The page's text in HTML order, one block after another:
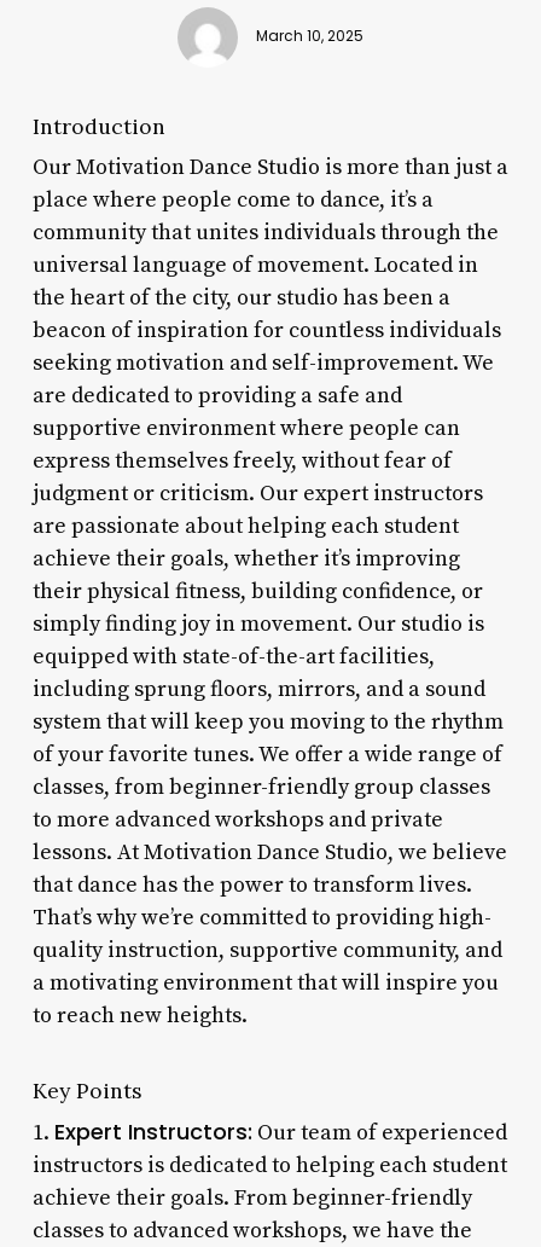
March 10, 2025
Introduction
Our Motivation Dance Studio is more than just a
place where people come to dance, it’s a
community that unites individuals through the
universal language of movement. Located in
the heart of the city, our studio has been a
beacon of inspiration for countless individuals
seeking motivation and self-improvement. We
are dedicated to providing a safe and
supportive environment where people can
express themselves freely, without fear of
judgment or criticism. Our expert instructors
are passionate about helping each student
achieve their goals, whether it’s improving
their physical fitness, building confidence, or
simply finding joy in movement. Our studio is
equipped with state-of-the-art facilities,
including sprung floors, mirrors, and a sound
system that will keep you moving to the rhythm
of your favorite tunes. We offer a wide range of
classes, from beginner-friendly group classes
to more advanced workshops and private
lessons. At Motivation Dance Studio, we believe
that dance has the power to transform lives.
That’s why we’re committed to providing high-
quality instruction, supportive community, and
a motivating environment that will inspire you
to reach new heights.
Key Points
1. Expert Instructors: Our team of experienced
instructors is dedicated to helping each student
achieve their goals. From beginner-friendly
classes to advanced workshops, we have the